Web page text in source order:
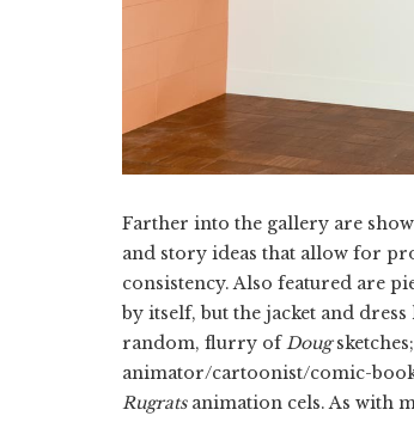
Farther into the gallery are
and story ideas that allow for
consistency. Also featured are
by itself, but the jacket and
random, flurry ofDougsketches;
animator/cartoonist/comic-
Rugratsanimation cels. As with